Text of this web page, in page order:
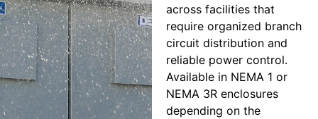
across facilities that
require organized branch
circuit distribution and
reliable power control.
Available in NEMA 1 or
NEMA 3R enclosures
depending on the